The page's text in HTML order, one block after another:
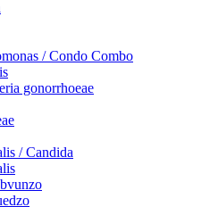
/ Condo Combo
gonorrhoeae
/ Candida